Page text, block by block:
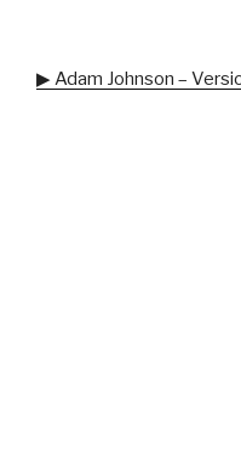
▶ Adam Johnson –